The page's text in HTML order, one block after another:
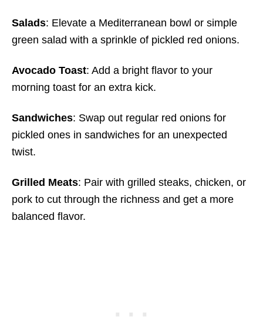
Salads: Elevate a Mediterranean bowl or simple
green salad with a sprinkle of pickled red onions.
Avocado Toast: Add a bright flavor to your
morning toast for an extra kick.
Sandwiches: Swap out regular red onions for
pickled ones in sandwiches for an unexpected
twist.
Grilled Meats: Pair with grilled steaks, chicken, or
pork to cut through the richness and get a more
balanced flavor.